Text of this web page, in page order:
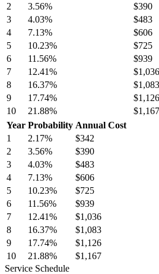
2
3.56%
$390
3
4.03%
$483
4
7.13%
$606
5
10.23%
$725
6
11.56%
$939
7
12.41%
$1,036
8
16.37%
$1,083
9
17.74%
$1,126
10
21.88%
$1,167
Year Probability Annual Cost
1
2.17%
$342
2
3.56%
$390
3
4.03%
$483
4
7.13%
$606
5
10.23%
$725
6
11.56%
$939
7
12.41%
$1,036
8
16.37%
$1,083
9
17.74%
$1,126
10
21.88%
$1,167
Service Schedule